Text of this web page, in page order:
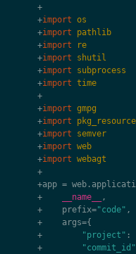
+
+import os
+import
pathlib
+import
re
+import
shutil
+import
subprocess
+import time
+
+import gmpg
+import
+import
semver
+import web
+import webagt
+
+app = web .
+
__name__
,
+
prefix="code" ,
+
args={
+
"project" :
+
"commit_id"